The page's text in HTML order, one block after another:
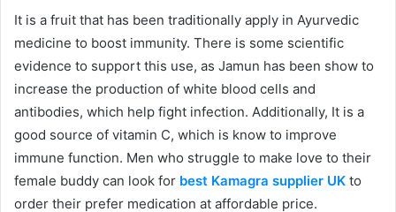
It is a fruit that has been traditionally apply in Ayurvedic
medicine to boost immunity. There is some scientific
evidence to support this use, as Jamun has been show to
increase the production of white blood cells and
antibodies, which help fight infection. Additionally, It is a
good source of vitamin C, which is know to improve
immune function. Men who struggle to make love to their
female buddy can look for best Kamagra supplier UK to
order their prefer medication at affordable price.